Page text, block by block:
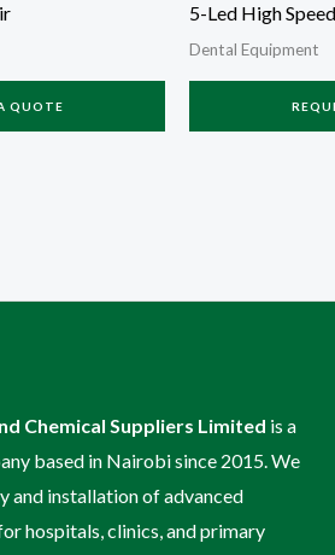
QUOTE
5-Led High
Dental Equipment
Chemical Suppliers Limited is a
based in Nairobi since 2015. We
and installation of advanced
hospitals, clinics, and primary